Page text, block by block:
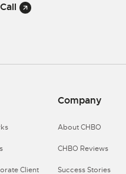
Client
Company
About CHBO
CHBO Reviews
Success Stories